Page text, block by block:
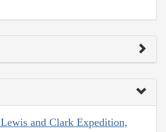
and Clark Expedition,